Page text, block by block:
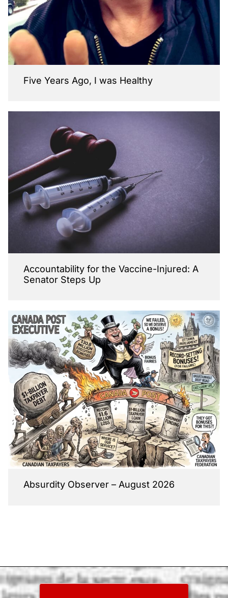
Five Years Ago, I was Healthy
Accountability for the Vaccine-Injured: A
Senator Steps Up
Absurdity Observer – August 2026